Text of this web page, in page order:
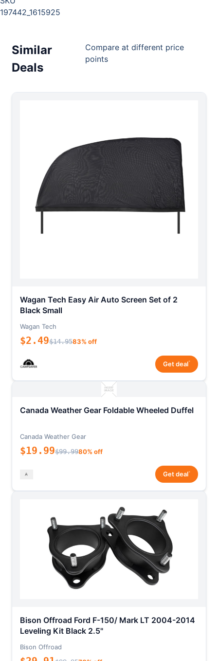
197442_1615925
Similar
Deals
Compare at different price
points
Wagan Tech Easy Air Auto Screen Set of 2
Black Small
Wagan Tech
$2.49$14.9583% off
Get deal*
Canada Weather Gear Foldable Wheeled Duffel
Canada Weather Gear
$19.99$99.9980% off
Get deal*
Bison Offroad Ford F-150/ Mark LT 2004-2014
Leveling Kit Black 2.5"
Bison Offroad